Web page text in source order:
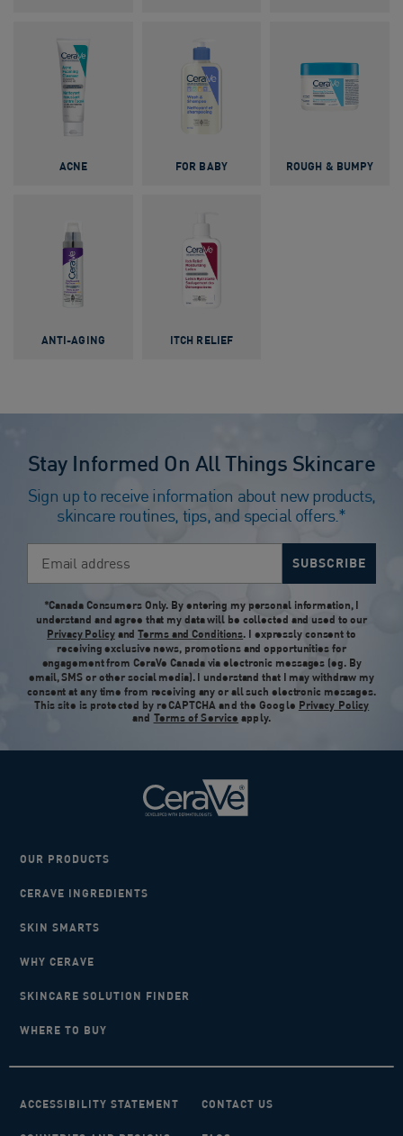
ACNE FOR BABY ROUGH & BUMPY
ANTI-AGING ITCH RELIEF
Stay Informed On All Things Skincare
Sign up to receive information about new products,
skincare routines, tips, and special offers.*
SUBSCRIBE
*Canada Consumers Only. By entering my personal information, I
understand and agree that my data will be collected and used to our
Privacy PolicyandTerms and Conditions. I expressly consent to
receiving exclusive news, promotions and opportunities for
engagement from CeraVe Canada via electronic messages (eg. By
email, SMS or other social media). I understand that I may withdraw my
consent at any time from receiving any or all such electronic messages.
This site is protected by reCAPTCHA and the Google Privacy Policy
and Terms of Service apply.
OUR PRODUCTS
CERAVE INGREDIENTS
SKIN SMARTS
WHY CERAVE
SKINCARE SOLUTION FINDER
WHERE TO BUY
ACCESSIBILITY STATEMENT CONTACT US